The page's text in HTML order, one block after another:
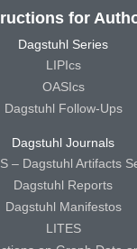
for
Dagstuhl Series
LIPIcs
OASIcs
Dagstuhl Follow-Ups
Dagstuhl Journals
– Dagstuhl Artifacts
Dagstuhl Reports
Dagstuhl Manifestos
LITES